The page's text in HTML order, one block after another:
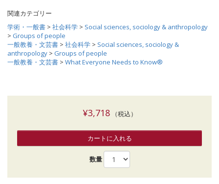
関連カテゴリー
学術・一般書 > 社会科学 > Social sciences, sociology & anthropology
> Groups of people
一般教養・文芸書 > 社会科学 > Social sciences, sociology &
anthropology > Groups of people
一般教養・文芸書 > What Everyone Needs to Know®
¥3,718（税込）
カートに入れる
数量